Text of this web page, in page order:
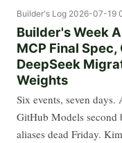
Builder's Log 2026-07-19
Builder's Week
MCP Final
DeepSeek
Weights
Six events, seven
GitHub Models second
aliases dead Friday.